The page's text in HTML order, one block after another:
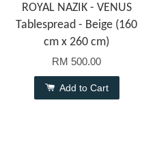
ROYAL NAZIK - VENUS
Tablespread - Beige (160
cm x 260 cm)
RM 500.00
Add to Cart